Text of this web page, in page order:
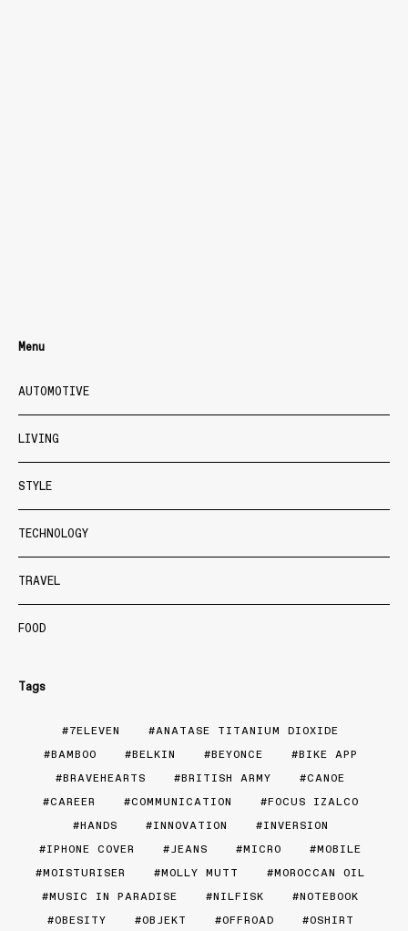
Menu
AUTOMOTIVE
LIVING
STYLE
TECHNOLOGY
TRAVEL
FOOD
Tags
7ELEVEN
ANATASE TITANIUM DIOXIDE
BAMBOO
BELKIN BEYONCE
BIKE APP
BRAVEHEARTS
BRITISH ARMY
CANOE
CAREER
COMMUNICATION
FOCUS IZALCO
HANDS
INNOVATION
INVERSION
IPHONE COVER
JEANS MICRO
MOBILE
MOISTURISER
MOLLY MUTT
MOROCCAN OIL
MUSIC IN PARADISE
NILFISK
NOTEBOOK
OBESITY
OBJEKT OFFROAD
OSHIRT